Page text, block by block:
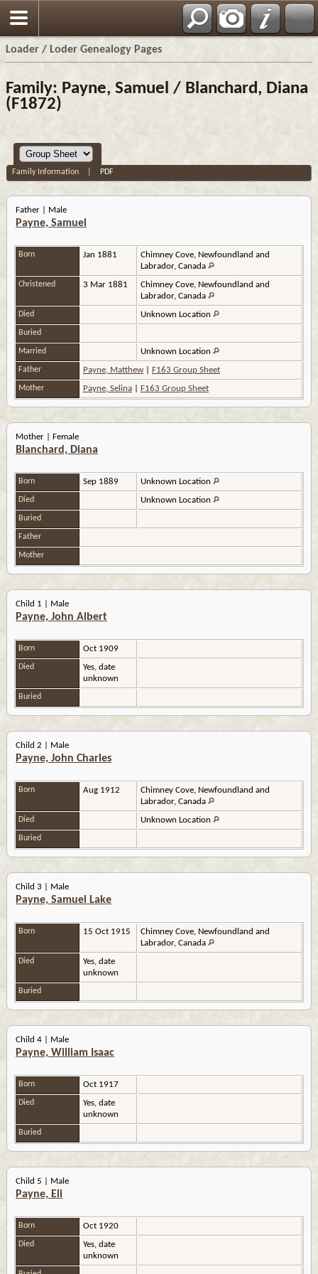
Loader / Loder Genealogy Pages
Family: Payne, Samuel / Blanchard, Diana
(F1872)
Family Information PDF
Father | Male
Payne, Samuel
Born Jan 1881
Chimney Cove, Newfoundland and
Labrador, Canada
Christened 3 Mar 1881
Chimney Cove, Newfoundland and
Labrador, Canada
Died Unknown Location
Buried
Married Unknown Location
Father Payne, Matthew F163 Group Sheet
Mother Payne, Selina F163 Group Sheet
Mother | Female
Blanchard, Diana
Born Sep 1889 Unknown Location
Died Unknown Location
Buried
Father
Mother
Child 1 | Male
Payne, John Albert
Born Oct 1909
Died
Yes, date
unknown
Buried
Child 2 | Male
Payne, John Charles
Born Aug 1912
Chimney Cove, Newfoundland and
Labrador, Canada
Died Unknown Location
Buried
Child 3 | Male
Payne, Samuel Lake
Born 15 Oct 1915
Chimney Cove, Newfoundland and
Labrador, Canada
Died
Yes, date
unknown
Buried
Child 4 | Male
Payne, William Isaac
Born Oct 1917
Died
Yes, date
unknown
Buried
Child 5 | Male
Payne, Eli
Born Oct 1920
Died
Yes, date
unknown